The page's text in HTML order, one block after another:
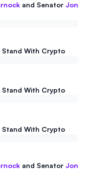
and Senator Jon
Stand With Crypto
Stand With Crypto
Stand With Crypto
and Senator Jon